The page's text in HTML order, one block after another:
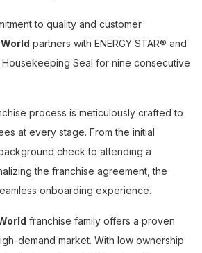
to quality and customer
partners with ENERGY STAR® and
Seal for nine consecutive
process is meticulously crafted to
at every stage. From the initial
check to attending a
the franchise agreement, the
onboarding experience.
franchise family offers a proven
demand market. With low ownership